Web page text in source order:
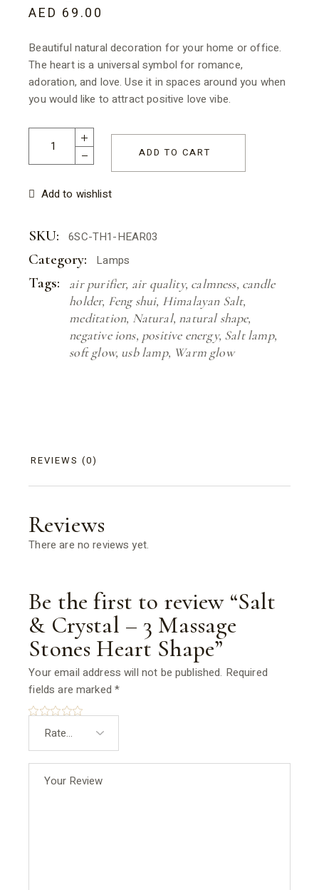
AED 69.00
Beautiful natural decoration for your home or office.
The heart is a universal symbol for romance,
adoration, and love. Use it in spaces around you when
you would like to attract positive love vibe.
Salt & Crystal - 3 Massage Stones Heart Shape quantity
ADD TO CART
Add to wishlist
SKU: 6SC-TH1-HEAR03
Category: Lamps
Tags: air purifier, air quality, calmness, candle
holder, Feng shui, Himalayan Salt,
meditation, Natural, natural shape,
negative ions, positive energy, Salt lamp,
soft glow, usb lamp, Warm glow
REVIEWS (0)
Reviews
There are no reviews yet.
Be the first to review “Salt
& Crystal – 3 Massage
Stones Heart Shape”
Your email address will not be published. Required
fields are marked*